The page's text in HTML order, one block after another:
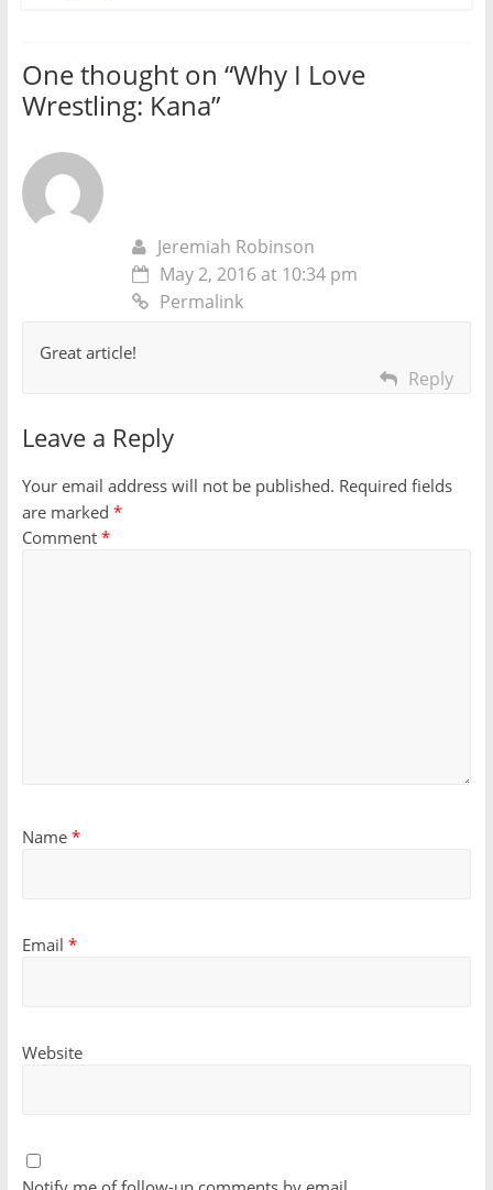
One thought on “Why I Love
Wrestling: Kana”
Jeremiah Robinson
May 2, 2016 at 10:34 pm
Permalink
Great article!
Reply
Leave a Reply
Your email address will not be published. Required fields
are marked *
Comment *
Name *
Email *
Website